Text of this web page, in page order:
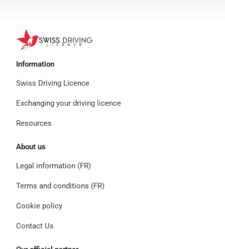
Information
Swiss Driving Licence
Exchanging your driving licence
Resources
About us
Legal information (FR)
Terms and conditions (FR)
Cookie policy
Contact Us